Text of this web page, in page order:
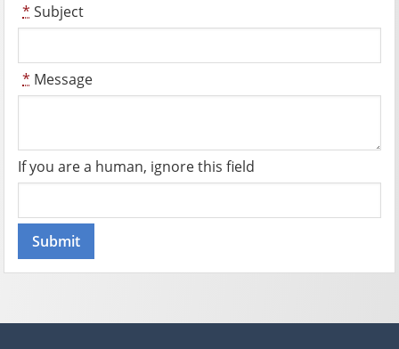
* Subject
* Message
If you are a human, ignore this field